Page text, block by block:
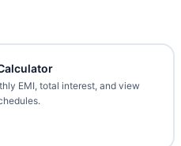
EMI, total interest, and view